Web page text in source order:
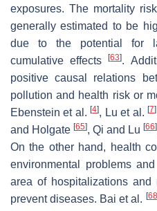
exposures. The mortality
generally estimated to be
due to the potential for
cumulative effects[63].
positive causal relations
pollution and health risk or
Ebenstein et al.[4], Lu et al. [7]
and Holgate [65], Qi and Lu [66]
On the other hand, health
environmental problems
area of hospitalizations
prevent diseases. Bai et al. [68